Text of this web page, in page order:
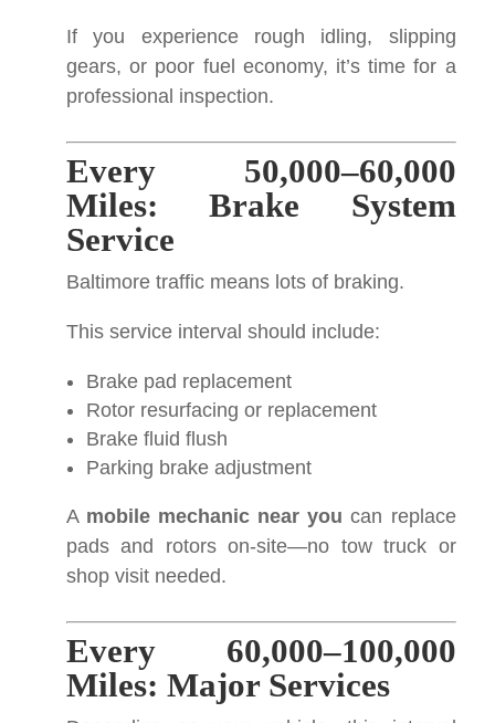
If you experience rough idling, slipping
gears, or poor fuel economy, it’s time for a
professional inspection.
Every 50,000–60,000
Miles: Brake System
Service
Baltimore traffic means lots of braking.
This service interval should include:
Brake pad replacement
Rotor resurfacing or replacement
Brake fluid flush
Parking brake adjustment
A mobile mechanic near you can replace
pads and rotors on-site—no tow truck or
shop visit needed.
Every 60,000–100,000
Miles: Major Services